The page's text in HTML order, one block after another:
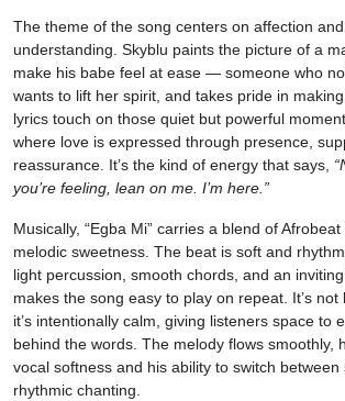
The theme of the song centers on affection
understanding. Skyblu paints the picture of a
make his babe feel at ease — someone who
wants to lift her spirit, and takes pride in
lyrics touch on those quiet but powerful
where love is expressed through presence,
reassurance. It’s the kind of energy that says,
you’re feeling, lean on me. I’m here.”
Musically, “Egba Mi” carries a blend of
melodic sweetness. The beat is soft and
light percussion, smooth chords, and an
makes the song easy to play on repeat. It’s
it’s intentionally calm, giving listeners space to
behind the words. The melody flows smoothly,
vocal softness and his ability to switch
rhythmic chanting.